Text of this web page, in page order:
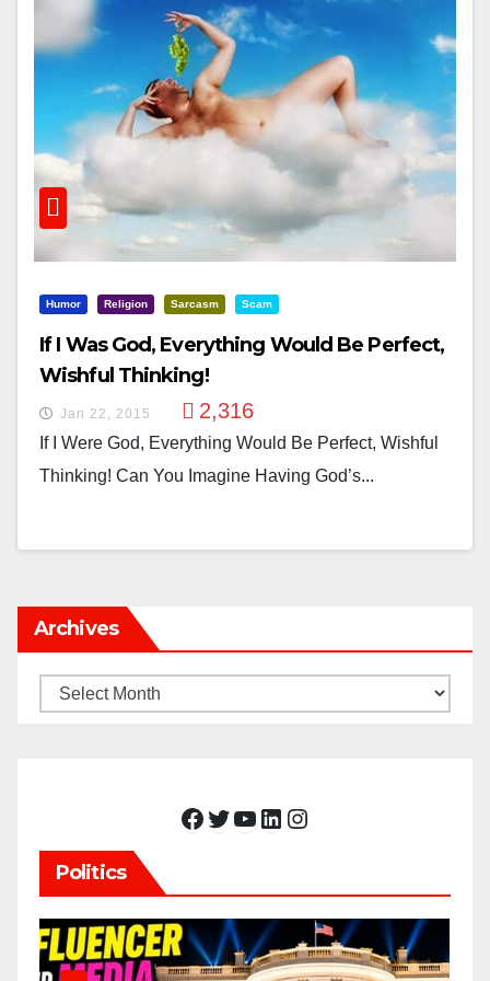
Humor Religion Sarcasm Scam
If I Was God, Everything Would Be Perfect,
Wishful Thinking!
Jan 22, 2015 2,316
If I Were God, Everything Would Be Perfect, Wishful
Thinking! Can You Imagine Having God’s...
Archives
Archives
Facebook Twitter YouTube LinkedIn Instagram
Politics